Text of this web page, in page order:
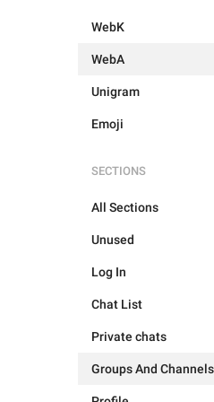
WebK
WebA
Unigram
Emoji
SECTIONS
All Sections
Unused
Log In
Chat List
Private chats
Groups And Channels